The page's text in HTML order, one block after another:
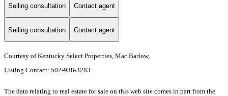
Selling consultation Contact agent
Selling consultation Contact agent
Courtesy of Kentucky Select Properties, Mac Barlow,
Listing Contact: 502-938-3283
The data relating to real estate for sale on this web site comes in part from the